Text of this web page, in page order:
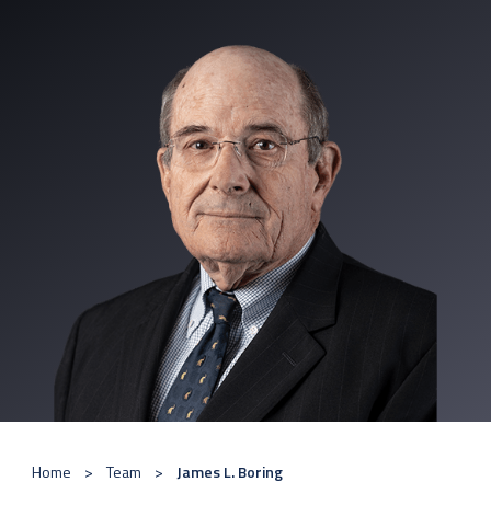
Home Team James L. Boring